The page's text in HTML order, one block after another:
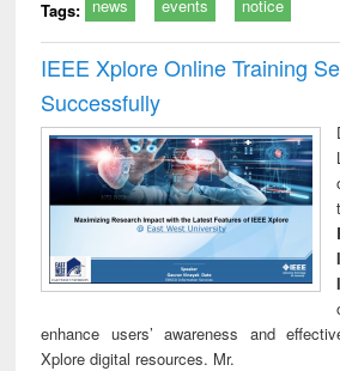
Tags: news events notice
IEEE Xplore Online Training
Successfully
enhance users’ awareness and
Xplore digital resources. Mr.